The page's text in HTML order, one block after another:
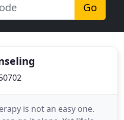
Go
is not an easy one.